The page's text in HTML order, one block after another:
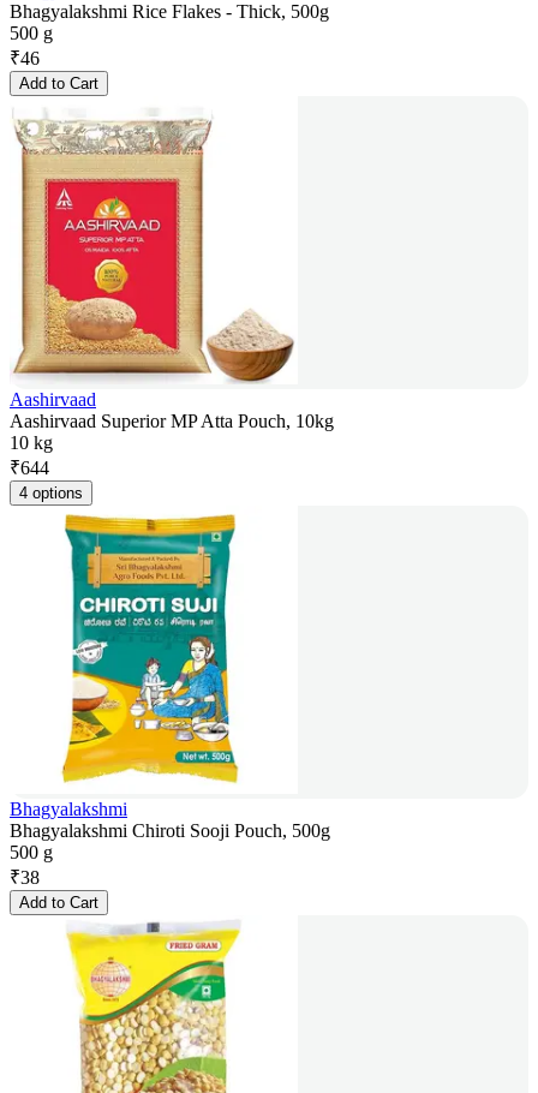
Bhagyalakshmi Rice Flakes - Thick, 500g
500 g
₹46
Add to Cart
Aashirvaad
Aashirvaad Superior MP Atta Pouch, 10kg
10 kg
₹644
4 options
Bhagyalakshmi
Bhagyalakshmi Chiroti Sooji Pouch, 500g
500 g
₹38
Add to Cart